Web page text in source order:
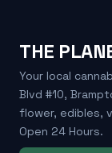
THE
Your local
Blvd #10,
flower, edibles,
Open 24 Hours.